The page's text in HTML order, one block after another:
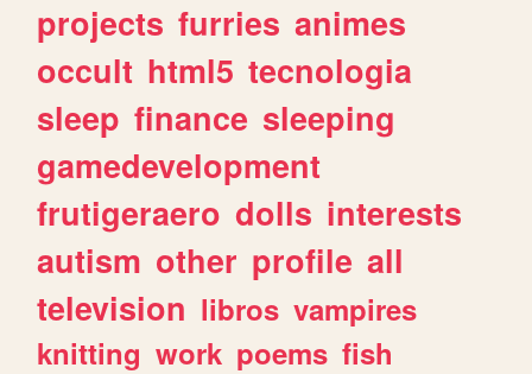
projects furries animes
occult html5 tecnologia
sleep finance sleeping
gamedevelopment
frutigeraero dolls interests
autism other profile all
television libros vampires
knitting work poems fish